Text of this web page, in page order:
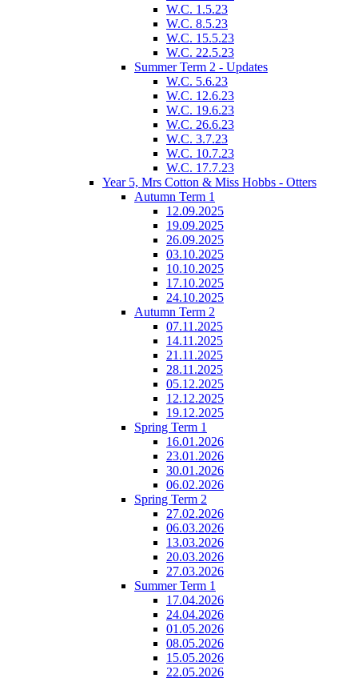
W.C. 1.5.23
W.C. 8.5.23
W.C. 15.5.23
W.C. 22.5.23
Summer Term 2 - Updates
W.C. 5.6.23
W.C. 12.6.23
W.C. 19.6.23
W.C. 26.6.23
W.C. 3.7.23
W.C. 10.7.23
W.C. 17.7.23
Year 5, Mrs Cotton & Miss Hobbs - Otters
Autumn Term 1
12.09.2025
19.09.2025
26.09.2025
03.10.2025
10.10.2025
17.10.2025
24.10.2025
Autumn Term 2
07.11.2025
14.11.2025
21.11.2025
28.11.2025
05.12.2025
12.12.2025
19.12.2025
Spring Term 1
16.01.2026
23.01.2026
30.01.2026
06.02.2026
Spring Term 2
27.02.2026
06.03.2026
13.03.2026
20.03.2026
27.03.2026
Summer Term 1
17.04.2026
24.04.2026
01.05.2026
08.05.2026
15.05.2026
22.05.2026